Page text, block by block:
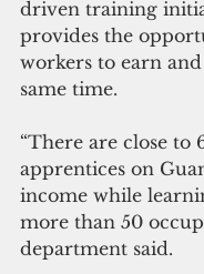
driven training
provides the
workers to earn
same time.
“There are close to
apprentices on
income while
more than 50
department said.